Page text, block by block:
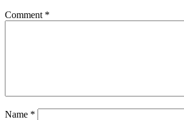
Comment *
Name *